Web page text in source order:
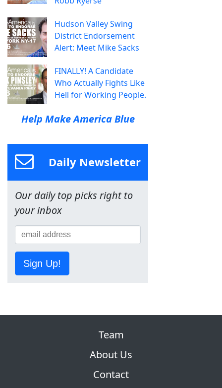
Hudson Valley Swing
District Endorsement
Alert: Meet Mike Sacks
FINALLY! A Candidate
Who Actually Fights Like
Hell for Working People.
Help Make America Blue
Daily Newsletter
Our daily top picks right to
your inbox
Sign Up!
Team
About Us
Contact